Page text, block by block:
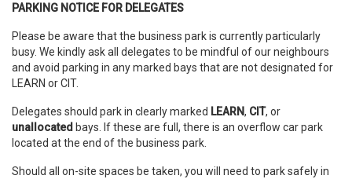
PARKING NOTICE FOR DELEGATES
Please be aware that the business park is currently particularly
busy. We kindly ask all delegates to be mindful of our neighbours
and avoid parking in any marked bays that are not designated for
LEARN or CIT.
Delegates should park in clearly marked LEARN, CIT, or
unallocated bays. If these are full, there is an overflow car park
located at the end of the business park.
Should all on-site spaces be taken, you will need to park safely in